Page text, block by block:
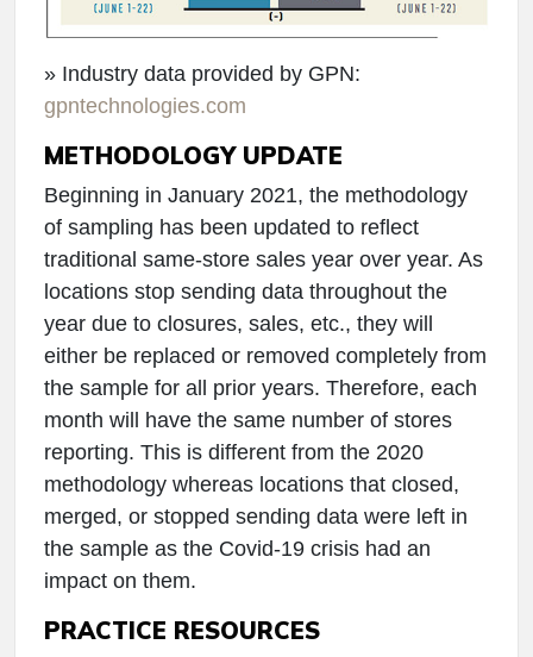
» Industry data provided by GPN:
gpntechnologies.com
METHODOLOGY UPDATE
Beginning in January 2021, the methodology
of sampling has been updated to reflect
traditional same-store sales year over year. As
locations stop sending data throughout the
year due to closures, sales, etc., they will
either be replaced or removed completely from
the sample for all prior years. Therefore, each
month will have the same number of stores
reporting. This is different from the 2020
methodology whereas locations that closed,
merged, or stopped sending data were left in
the sample as the Covid-19 crisis had an
impact on them.
PRACTICE RESOURCES